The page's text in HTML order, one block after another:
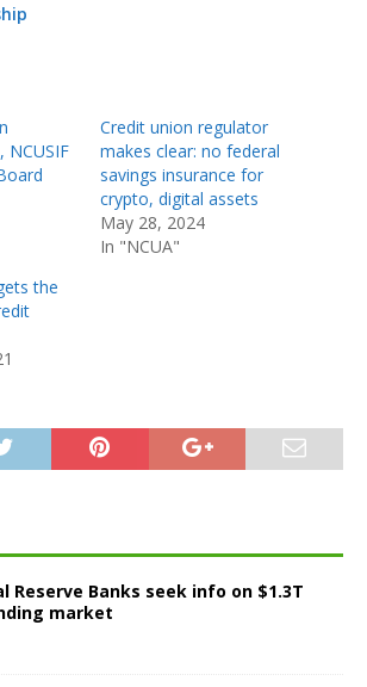
NCUSIF
Credit union regulator
makes clear: no federal
savings insurance for
crypto, digital assets
May 28, 2024
In "NCUA"
the
Reserve Banks seek info on $1.3T
market